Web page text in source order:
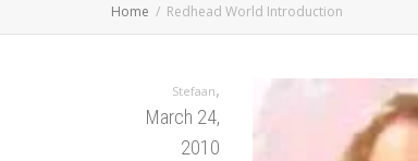
Home Redhead World Introduction
Stefaan,
March 24,
2010